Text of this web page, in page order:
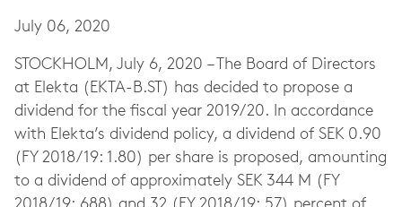
July 06, 2020
STOCKHOLM, July 6, 2020 – The Board of Directors
at Elekta (EKTA-B.ST) has decided to propose a
dividend for the fiscal year 2019/20. In accordance
with Elekta’s dividend policy, a dividend of SEK 0.90
(FY 2018/19: 1.80) per share is proposed, amounting
to a dividend of approximately SEK 344 M (FY